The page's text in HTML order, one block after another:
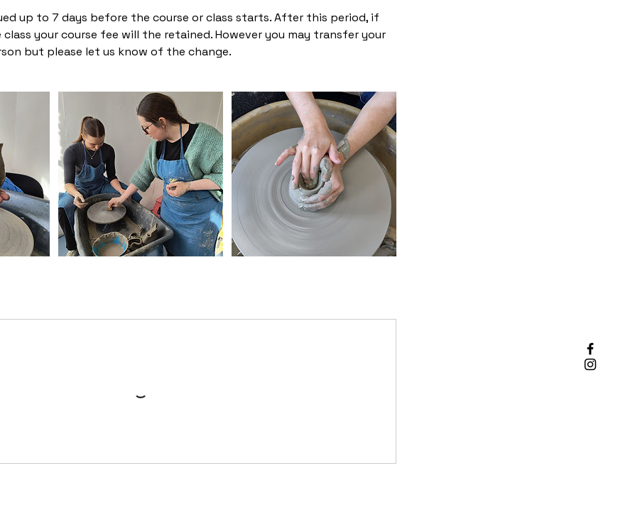
up to 7 days before the course or class starts. After this period, if
your course fee will the retained. However you may transfer your
but please let us know of the change.